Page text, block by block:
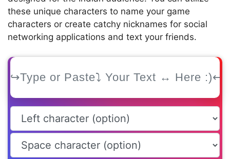
these unique characters to name your game
characters or create catchy nicknames for social
networking applications and text your friends.